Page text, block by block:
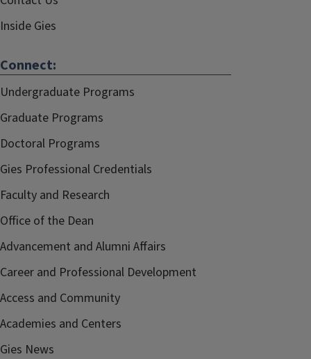
Inside Gies
Connect:
Undergraduate Programs
Graduate Programs
Doctoral Programs
Gies Professional Credentials
Faculty and Research
Office of the Dean
Advancement and Alumni Affairs
Career and Professional Development
Access and Community
Academies and Centers
Gies News